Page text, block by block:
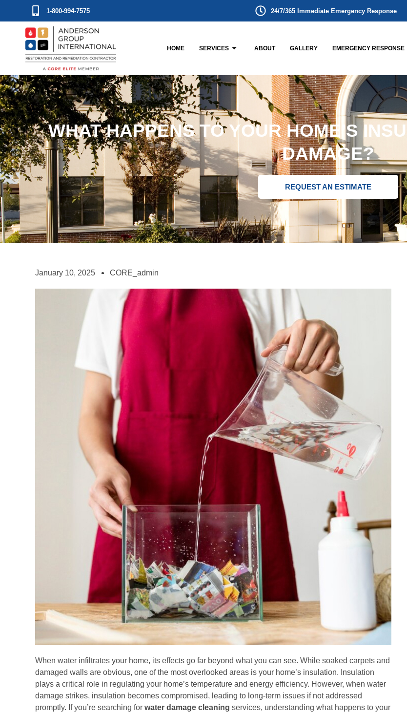
1-800-994-7575 24/7/365 Immediate Emergency Response
HOME SERVICES ABOUT GALLERY EMERGENCY RESPONSE
WHAT HAPPENS TO YOUR HOME’S
DAMAGE?
REQUEST AN ESTIMATE
January 10, 2025 CORE_admin
When water infiltrates your home, its effects go far beyond what you can see. While soaked carpets and
damaged walls are obvious, one of the most overlooked areas is your home’s insulation. Insulation
plays a critical role in regulating your home’s temperature and energy efficiency. However, when water
damage strikes, insulation becomes compromised, leading to long-term issues if not addressed
promptly. If you’re searching for water damage cleaning services, understanding what happens to your